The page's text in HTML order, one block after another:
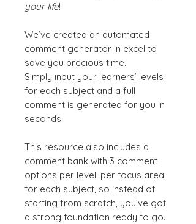
your life!
We’ve created an automated
comment generator in excel to
save you precious time.
Simply input your learners’ levels
for each subject and a full
comment is generated for you in
seconds.
This resource also includes a
comment bank with 3 comment
options per level, per focus area,
for each subject, so instead of
starting from scratch, you’ve got
a strong foundation ready to go.